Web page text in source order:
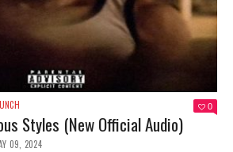
0
Styles (New Official Audio)
09, 2024